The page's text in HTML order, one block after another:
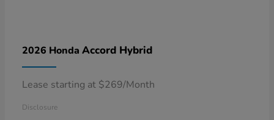
2026 Honda Accord Hybrid
Lease starting at $269/Month
Disclosure